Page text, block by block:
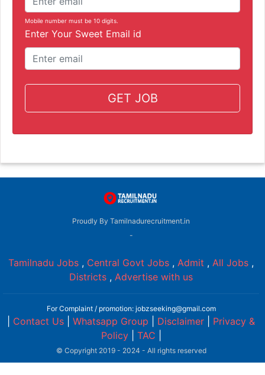
Mobile number must be 10 digits.
Enter Your Sweet Email id
GET JOB
Proudly By Tamilnadurecruitment.in
-
Tamilnadu Jobs , Central Govt Jobs , Admit , All Jobs ,
Districts , Advertise with us
For Complaint / promotion: jobzseeking@gmail.com
Contact Us Whatsapp Group Disclaimer
Privacy &
Policy| TAC
© Copyright 2019 - 2024 - All rights reserved